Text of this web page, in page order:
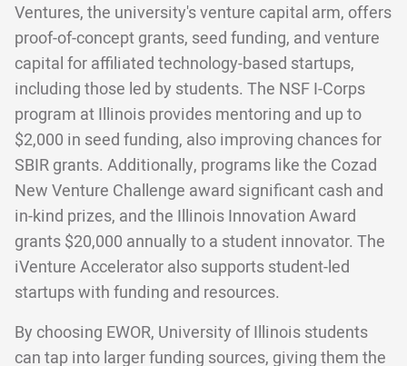
Ventures, the university's venture capital arm, offers
proof-of-concept grants, seed funding, and venture
capital for affiliated technology-based startups,
including those led by students. The NSF I-Corps
program at Illinois provides mentoring and up to
$2,000 in seed funding, also improving chances for
SBIR grants. Additionally, programs like the Cozad
New Venture Challenge award significant cash and
in-kind prizes, and the Illinois Innovation Award
grants $20,000 annually to a student innovator. The
iVenture Accelerator also supports student-led
startups with funding and resources.
By choosing EWOR, University of Illinois students
can tap into larger funding sources, giving them the